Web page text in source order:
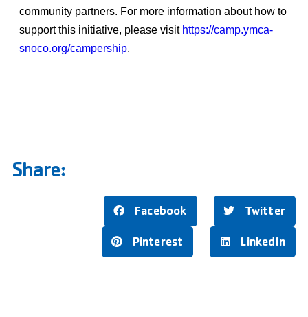
community partners. For more information about how to
support this initiative, please visit https://camp.ymca-
snoco.org/campership.
Share:
Facebook Twitter
Pinterest LinkedIn